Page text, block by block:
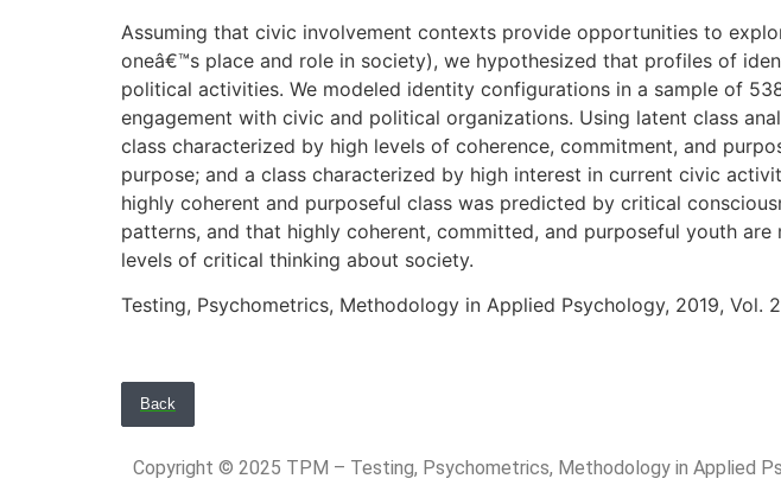
Assuming that civic involvement contexts provide opportunities to
oneâ€™s place and role in society), we hypothesized that profiles of
political activities. We modeled identity configurations in a sample of
engagement with civic and political organizations. Using latent class
class characterized by high levels of coherence, commitment, and
purpose; and a class characterized by high interest in current civic
highly coherent and purposeful class was predicted by critical
patterns, and that highly coherent, committed, and purposeful youth
levels of critical thinking about society.
Testing, Psychometrics, Methodology in Applied Psychology, 2019, Vol.
Back
Copyright © 2025 TPM – Testing, Psychometrics, Methodology in